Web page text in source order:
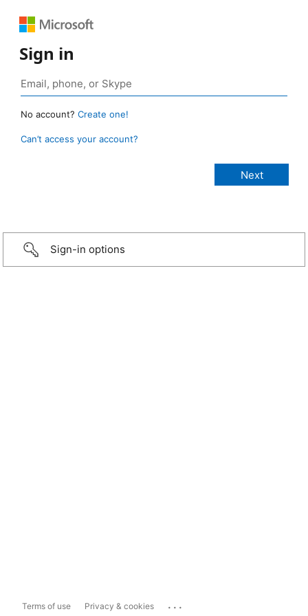
Sign in
No account? Create one!
Can’t access your account?
Sign-in options
Terms of use Privacy & cookies ...